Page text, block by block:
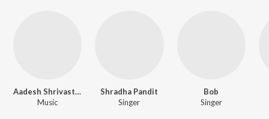
Aadesh Shrivastava
Music
Shradha Pandit
Singer
Bob
Singer